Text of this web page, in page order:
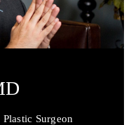
Plastic Surgeon